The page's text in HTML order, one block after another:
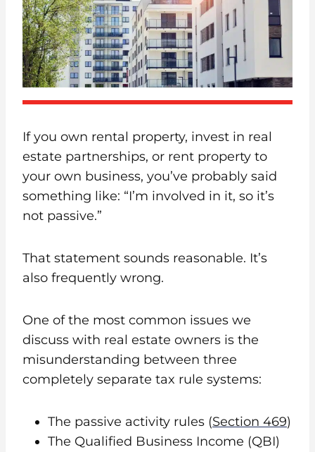
If you own rental property, invest in real
estate partnerships, or rent property to
your own business, you’ve probably said
something like: “I’m involved in it, so it’s
not passive.”
That statement sounds reasonable. It’s
also frequently wrong.
One of the most common issues we
discuss with real estate owners is the
misunderstanding between three
completely separate tax rule systems:
The passive activity rules (Section 469)
The Qualified Business Income (QBI)